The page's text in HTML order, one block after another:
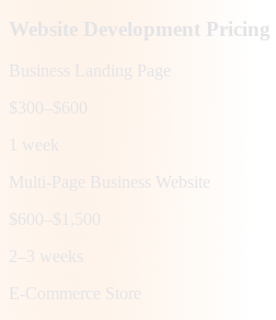
Website Development Pricing |
Business Landing Page
$300–$600
1 week
Multi-Page Business Website
$600–$1,500
2–3 weeks
E-Commerce Store